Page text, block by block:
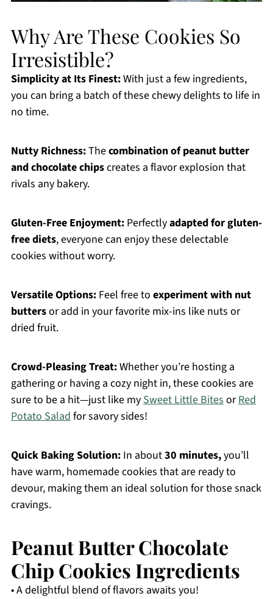
Why Are These Cookies So
Irresistible?
Simplicity at Its Finest:With just a few ingredients,
you can bring a batch of these chewy delights to life in
no time.
Nutty Richness:Thecombination of peanut butter
and chocolate chipscreates a flavor explosion that
rivals any bakery.
Gluten-Free Enjoyment:Perfectlyadapted for gluten-
free diets, everyone can enjoy these delectable
cookies without worry.
Versatile Options:Feel free to experiment with nut
buttersor add in your favorite mix-ins like nuts or
dried fruit.
Crowd-Pleasing Treat:Whether you’re hosting a
gathering or having a cozy night in, these cookies are
sure to be a hit—just like mySweet Little BitesorRed
Potato Saladfor savory sides!
Quick Baking Solution:In about30 minutes,you’ll
have warm, homemade cookies that are ready to
devour, making them an ideal solution for those snack
cravings.
Peanut Butter Chocolate
Chip Cookies Ingredients
• A delightful blend of flavors awaits you!